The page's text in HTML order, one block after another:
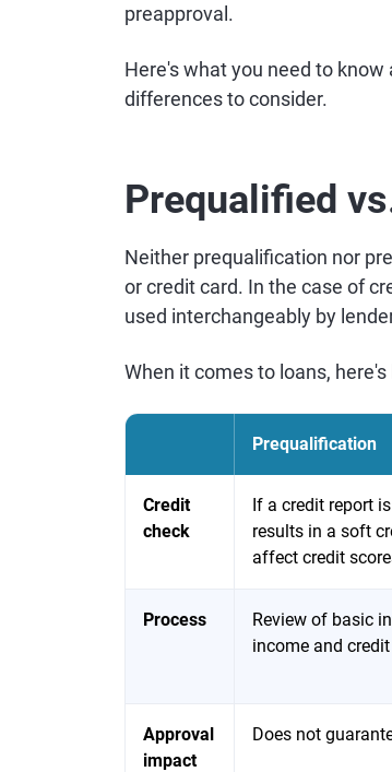
preapproval.
Here's what you need to
differences to consider.
Prequalified
Neither prequalification nor
or credit card. In the case of
used interchangeably by
When it comes to loans,
Prequalification
Credit
check
If a credit report
results in a soft
affect credit
Process
Review of basic
income and credit
Approval
impact
Does not